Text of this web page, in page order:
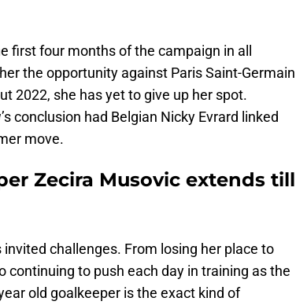
first four months of the campaign in all
the opportunity against Paris Saint-Germain
2022, she has yet to give up her spot.
conclusion had Belgian Nicky Evrard linked
move.
Zecira Musovic extends till
challenges. From losing her place to
continuing to push each day in training as the
old goalkeeper is the exact kind of